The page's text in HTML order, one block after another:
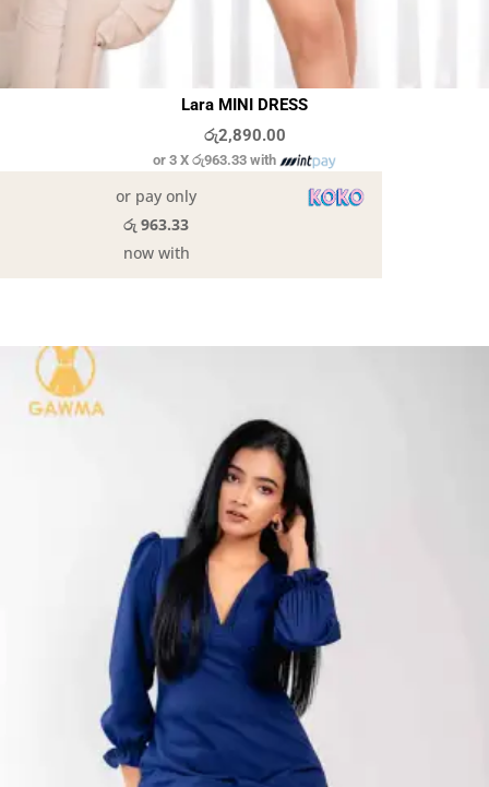
Lara MINI DRESS
රු2,890.00
or 3 X රු963.33with
or pay only
රු 963.33
now with